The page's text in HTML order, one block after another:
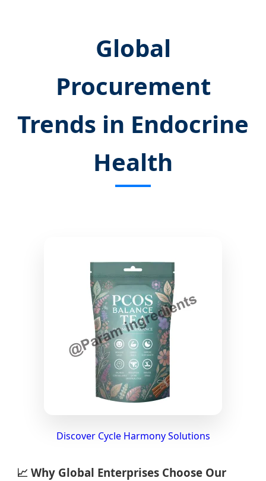
Global
Procurement
Trends in Endocrine
Health
Discover Cycle Harmony Solutions
📈 Why Global Enterprises Choose Our